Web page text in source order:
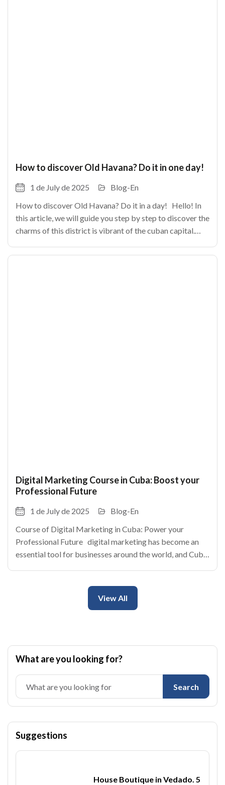
How to discover Old Havana? Do it in one day!
1 de July de 2025
Blog-En
How to discover Old Havana? Do it in a day! Hello! In
this article, we will guide you step by step to discover the
charms of this district is vibrant of the cuban capital.
Digital Marketing Course in Cuba: Boost your
Professional Future
1 de July de 2025
Blog-En
Course of Digital Marketing in Cuba: Power your
Professional Future digital marketing has become an
essential tool for businesses around the world, and Cuba
View All
What are you looking for?
Search
Suggestions
House Boutique in Vedado. 5